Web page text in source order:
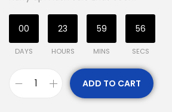
00
DAYS
23
HOURS
59
MINS
55
SECS
ADD TO CART